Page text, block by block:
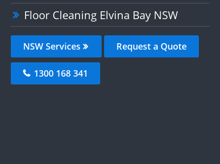
Floor Cleaning Elvina Bay NSW
NSW Services Request a Quote
1300 168 341